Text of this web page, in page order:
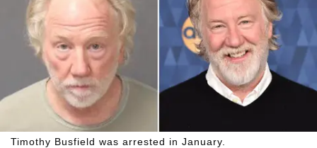
Timothy Busfield was arrested in January.